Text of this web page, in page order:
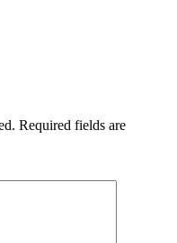
Required fields are